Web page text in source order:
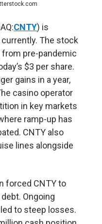
CNTY) is
The stock
pre-pandemic
$3 per share.
gains in a year,
casino operator
in key markets
ramp-up has
CNTY also
lines alongside
forced CNTY to
Ongoing
to steep losses.